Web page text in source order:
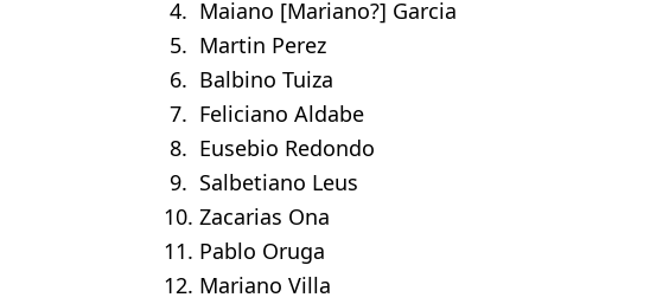
4. Maiano [Mariano?] Garcia
5. Martin Perez
6. Balbino Tuiza
7. Feliciano Aldabe
8. Eusebio Redondo
9. Salbetiano Leus
10. Zacarias Ona
11. Pablo Oruga
12. Mariano Villa